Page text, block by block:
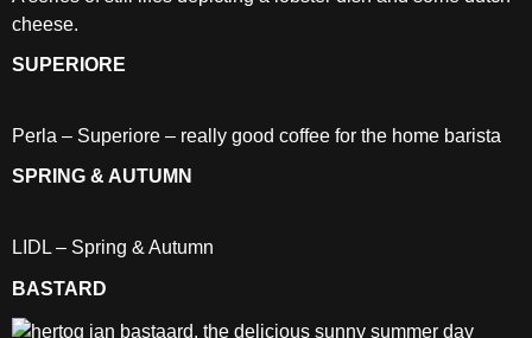
cheese.
SUPERIORE
Perla – Superiore – really good coffee for the home barista
SPRING & AUTUMN
LIDL – Spring & Autumn
BASTARD